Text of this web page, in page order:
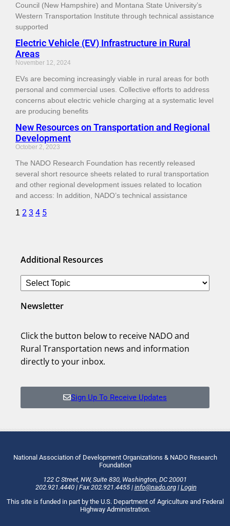
Council (New Hampshire) and Montana State University’s
Western Transportation Institute through technical assistance
supported
Electric Vehicle (EV) Infrastructure in Rural
Areas
November 12, 2024
EVs are becoming increasingly viable in rural areas for both
personal and commercial uses. Collective efforts to address
concerns about electric vehicle charging at a systematic level
are producing benefits
New Resources on Transportation and Regional
Development
October 2, 2023
The NADO Research Foundation has recently released
several short resource sheets related to rural transportation
and other regional development issues related to location
and access: In addition, NADO’s technical assistance
1 2 3 4 5
Additional Resources
Newsletter
Click the button below to receive NADO and
Rural Transportation news and information
directly to your inbox.
Sign Up To Receive Updates
National Association of Development Organizations & NADO Research
Foundation
122 C Street, NW, Suite 830 Washington , DC 20001
202.921.4440| Fax202.921.4455| info@nado.org| Login
This site is funded in part by the U.S. Department of Agriculture and Federal
Highway Administration.